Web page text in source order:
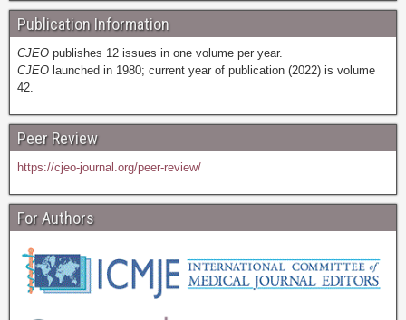
Publication Information
CJEO publishes 12 issues in one volume per year.
CJEO launched in 1980; current year of publication (2022) is volume
42.
Peer Review
https://cjeo-journal.org/peer-review/
For Authors